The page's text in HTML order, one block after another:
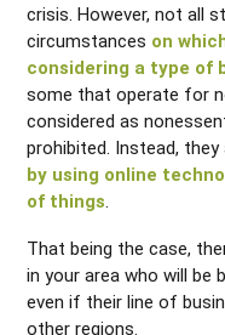
crisis. However, not all
circumstances on
considering a type of
some that operate for
considered as
prohibited. Instead, they
by using online
of things.
That being the case,
in your area who will be
even if their line of
other regions.